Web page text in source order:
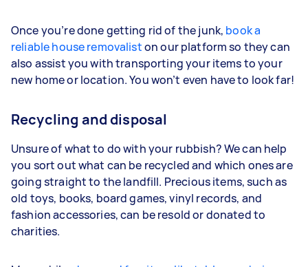
Once you’re done getting rid of the junk, book a
reliable house removaliston our platform so they can
also assist you with transporting your items to your
new home or location. You won’t even have to look far!
Recycling and disposal
Unsure of what to do with your rubbish? We can help
you sort out what can be recycled and which ones are
going straight to the landfill. Precious items, such as
old toys, books, board games, vinyl records, and
fashion accessories, can be resold or donated to
charities.